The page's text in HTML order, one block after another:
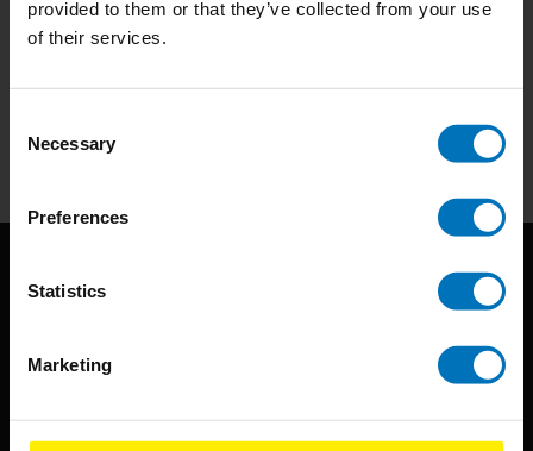
provided to them or that they’ve collected from your use
of their services.
Selection
Necessary
Preferences
Statistics
Marketing
Subscribe to our newsletter
Stay up to date with our latest offers
Subscribe